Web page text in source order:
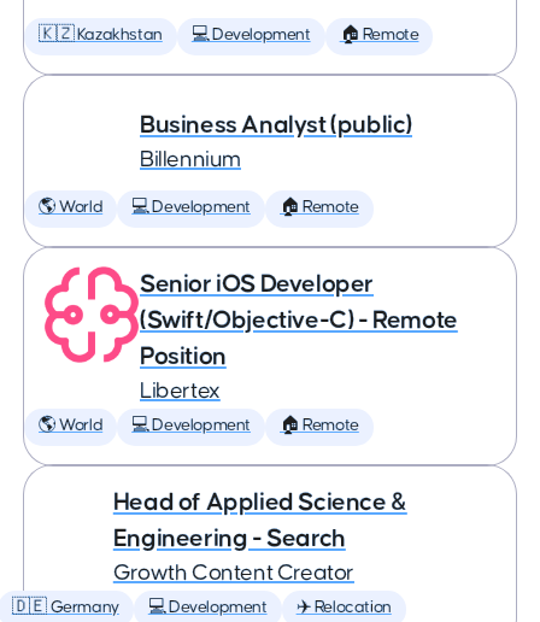
🇰🇿 Kazakhstan 💻 Development 🏠 Remote
Business Analyst (public)
Billennium
🌎 World 💻 Development 🏠 Remote
Senior iOS Developer
(Swift/Objective-C) - Remote
Position
Libertex
🌎 World 💻 Development 🏠 Remote
Head of Applied Science &
Engineering - Search
Growth Content Creator
🇩🇪 Germany 💻 Development ✈️ Relocation